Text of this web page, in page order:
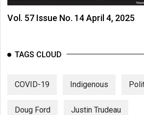
Vol. 57 Issue No. 14 April 4, 2025
TAGS CLOUD
COVID-19 Indigenous
Doug Ford Justin Trudeau